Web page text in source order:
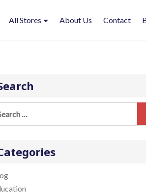
All Stores About Us Contact